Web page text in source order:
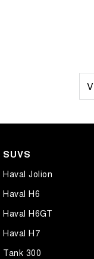
SUVS
Haval Jolion
Haval H6
Haval H6GT
Haval H7
Tank 300